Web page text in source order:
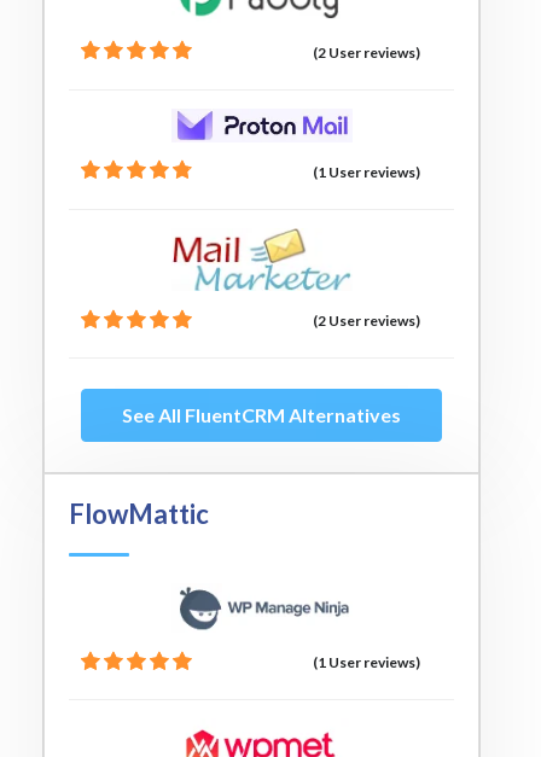
(2 User reviews)
(1 User reviews)
(2 User reviews)
See All FluentCRM Alternatives
FlowMattic
(1 User reviews)